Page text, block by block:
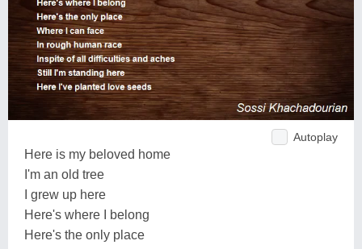
Autoplay
Here is my beloved home
I'm an old tree
I grew up here
Here's where I belong
Here's the only place